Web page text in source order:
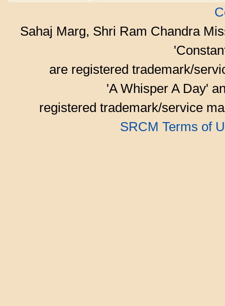
Sahaj Marg, Shri Ram Chandra
are registered trademark/
'A Whisper A Day'
registered trademark/service
SRCM Terms of